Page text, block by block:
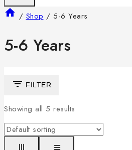
/ Shop / 5-6 Years
5-6 Years
FILTER
Showing all 5 results